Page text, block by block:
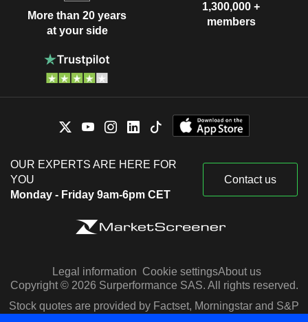
More than 20 years
at your side
1,300,000 +
members
OUR EXPERTS ARE HERE FOR
YOU
Monday - Friday 9am-6pm CET
Contact us
Legal information Cookie settingsAbout us
Copyright © 2026 Surperformance SAS. All rights reserved.
Stock quotes are provided by Factset, Morningstar and S&P